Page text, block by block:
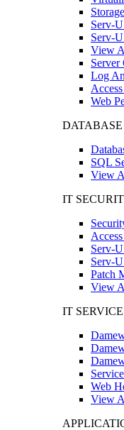
Serv-
Serv-
View
Log
Web
SQL
View
IT
Serv-
Serv-
Patch
View
IT
Web
View